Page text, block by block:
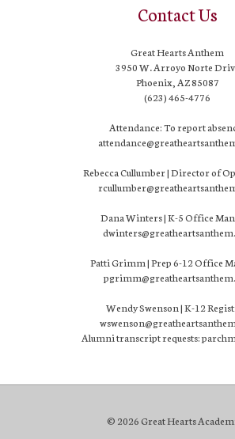
Contact Us
Great Hearts Anthem
3950 W. Arroyo Norte
Phoenix, AZ 85087
(623) 465-4776
Attendance: To report
Rebecca Cullumber | Director of
Dana Winters | K-5 Office
Patti Grimm | Prep 6-12 Office
Wendy Swenson | K-12
Alumni transcript requests:
© 2026 Great Hearts